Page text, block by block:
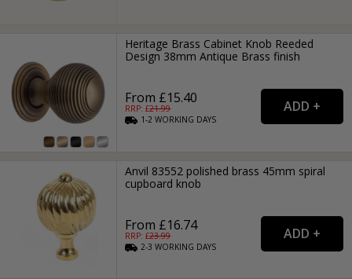
Heritage Brass Cabinet Knob Reeded
Design 38mm Antique Brass finish
From £15.40
RRP: £21.99
1-2WORKING DAYS
Anvil 83552 polished brass 45mm spiral
cupboard knob
From £16.74
RRP: £23.99
2-3WORKING DAYS